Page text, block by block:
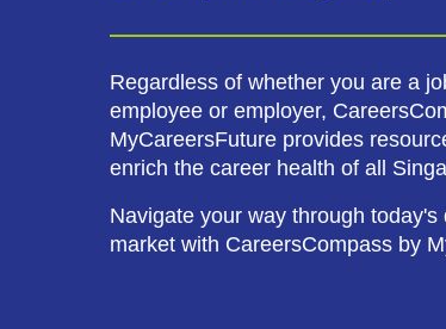
Regardless of whether you are a
employee or employer,
MyCareersFuture provides
enrich the career health of all
Navigate your way through today's
market with CareersCompass by